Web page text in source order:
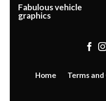
Fabulous vehicle
graphics
Home Terms